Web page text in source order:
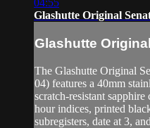
04:55
Glashutte Original
Glashutte
The Glashutte Original
04) features a 40mm
scratch-resistant
hour indices, printed
subregisters, date at 3,